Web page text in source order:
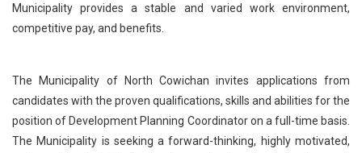
Municipality provides a stable and varied work environment,
competitive pay, and benefits.
The Municipality of North Cowichan invites applications from
candidates with the proven qualifications, skills and abilities for the
position of Development Planning Coordinator on a full-time basis.
The Municipality is seeking a forward-thinking, highly motivated,